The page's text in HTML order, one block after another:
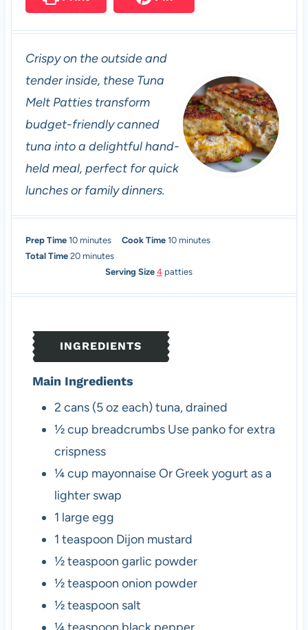
Crispy on the outside and
tender inside, these Tuna
Melt Patties transform
budget-friendly canned
tuna into a delightful hand-
held meal, perfect for quick
lunches or family dinners.
Prep Time 10m
i
s
minutes Cook Time10m
n
minutes
Total Time 20m
e
s
minutes
Serving Size 4 patties
INGREDIENTS
Main Ingredients
2 cans (5 oz each)tuna, drained
½cup breadcrumbs Use panko for extra
crispness
¼cup mayonnaiseOr Greek yogurt as a
lighter swap
1 largeegg
1 teaspoon Dijon mustard
½teaspoon garlic powder
½teaspoon onion powder
½teaspoon salt